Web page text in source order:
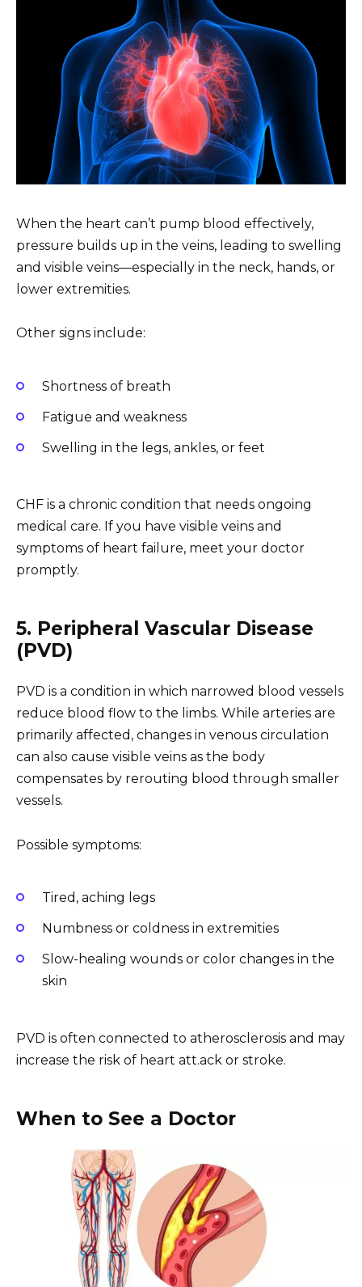
When the heart can’t pump blood effectively,
pressure builds up in the veins, leading to swelling
and visible veins—especially in the neck, hands, or
lower extremities.
Other signs include:
Shortness of breath
Fatigue and weakness
Swelling in the legs, ankles, or feet
CHF is a chronic condition that needs ongoing
medical care. If you have visible veins and
symptoms of heart failure, meet your doctor
promptly.
5. Peripheral Vascular Disease
(PVD)
PVD is a condition in which narrowed blood vessels
reduce blood flow to the limbs. While arteries are
primarily affected, changes in venous circulation
can also cause visible veins as the body
compensates by rerouting blood through smaller
vessels.
Possible symptoms:
Tired, aching legs
Numbness or coldness in extremities
Slow-healing wounds or color changes in the
skin
PVD is often connected to atherosclerosis and may
increase the risk of heart att.ack or stroke.
When to See a Doctor